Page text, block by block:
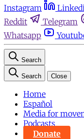
Instagram
Reddit
Telegram
Whatsapp
Search
Search Close
Home
Español
Media for
Podcasts
Donate